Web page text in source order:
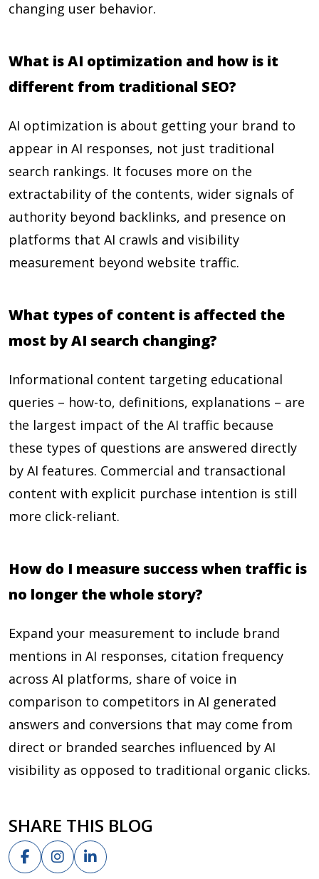
changing user behavior.
What is AI optimization and how is it
different from traditional SEO?
AI optimization is about getting your brand to
appear in AI responses, not just traditional
search rankings. It focuses more on the
extractability of the contents, wider signals of
authority beyond backlinks, and presence on
platforms that AI crawls and visibility
measurement beyond website traffic.
What types of content is affected the
most by AI search changing?
Informational content targeting educational
queries – how-to, definitions, explanations – are
the largest impact of the AI traffic because
these types of questions are answered directly
by AI features. Commercial and transactional
content with explicit purchase intention is still
more click-reliant.
How do I measure success when traffic is
no longer the whole story?
Expand your measurement to include brand
mentions in AI responses, citation frequency
across AI platforms, share of voice in
comparison to competitors in AI generated
answers and conversions that may come from
direct or branded searches influenced by AI
visibility as opposed to traditional organic clicks.
SHARE THIS BLOG